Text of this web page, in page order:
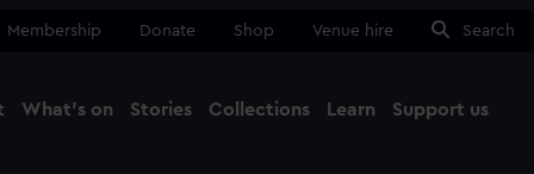
Membership Donate Shop Venue hire Search
What's on Stories Collections Learn Support us